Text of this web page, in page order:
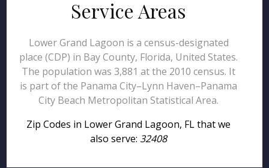
Service Areas
Lower Grand Lagoon is a census-designated
place (CDP) in Bay County, Florida, United States.
The population was 3,881 at the 2010 census. It
is part of the Panama City–Lynn Haven–Panama
City Beach Metropolitan Statistical Area.
Zip Codes in Lower Grand Lagoon, FL that we
also serve: 32408